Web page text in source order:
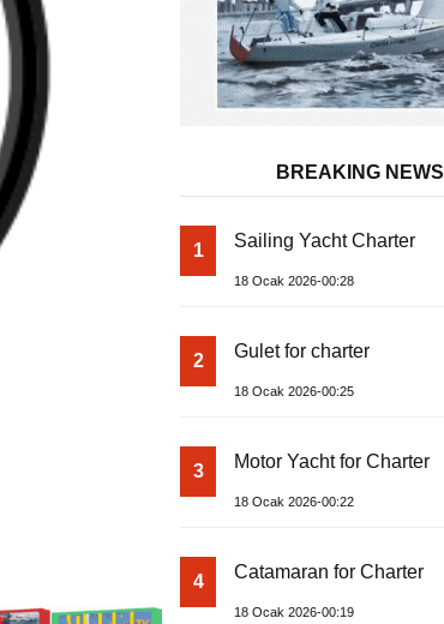
BREAKING NEWS
1 Sailing Yacht Charter
18 Ocak 2026-00:28
2 Gulet for charter
18 Ocak 2026-00:25
3 Motor Yacht for Charter
18 Ocak 2026-00:22
4 Catamaran for Charter
18 Ocak 2026-00:19